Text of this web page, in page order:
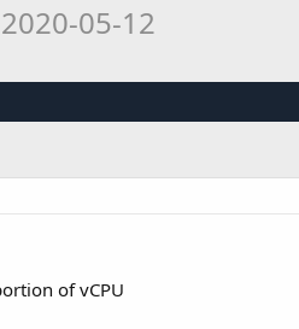
2020-05-12
of vCPU